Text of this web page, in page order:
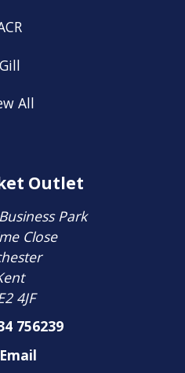
Gill
All
Outlet
Park
Close
4JF
756239
Email